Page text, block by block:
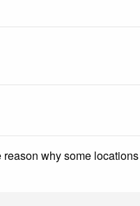
why some